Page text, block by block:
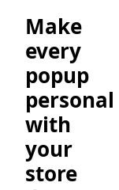
Make
every
popup
personal
with
your
store